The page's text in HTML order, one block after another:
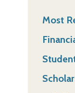
Most